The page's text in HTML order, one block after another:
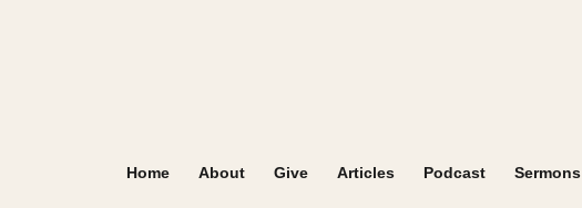
Home About Give Articles Podcast Sermons